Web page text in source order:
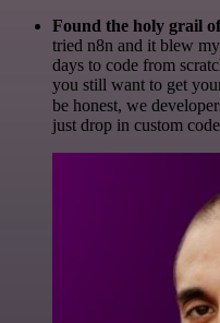
Found the holy grail
tried n8n and it blew
days to code from
you still want to get
be honest, we
just drop in custom